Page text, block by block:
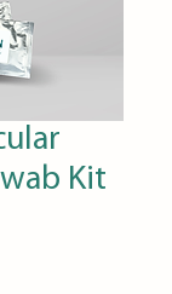
Kit